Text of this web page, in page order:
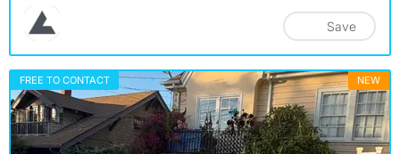
Save
FREE TO CONTACT NEW